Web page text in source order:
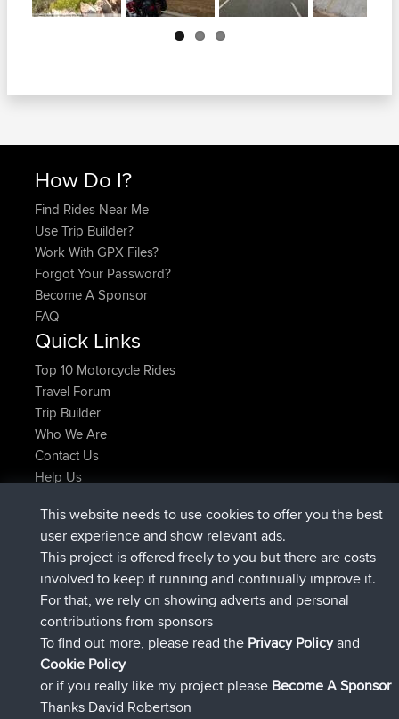
Next
How Do I?
Find Rides Near Me
Use Trip Builder?
Work With GPX Files?
Forgot Your Password?
Become A Sponsor
FAQ
Quick Links
Top 10 Motorcycle Rides
Travel Forum
Trip Builder
Who We Are
Contact Us
Help Us
Domwomadded tripHolt to HomeAhora
Domwomadded tripHome to Holthace 6 min
IssacsregistradoBBRhace 2 hrs, 44 min
pastyrhd registradoBBRhace 9 hrs, 6 min
majorupsetregistradoBBRhace 9 hrs, 11 min
HippoFingeradded tripHenleyhace 20 hrs, 42 min
Connect
This website needs to use cookies to offer you the best
user experience and show relevant ads.
This project is offered freely to you but there are costs
involved to keep it running and continually improve it.
For that, we rely on showing adverts and personal
contributions from sponsors
To find out more, please read the Privacy Policyand
Cookie Policy
or if you really like my project please Become A Sponsor
Thanks David Robertson